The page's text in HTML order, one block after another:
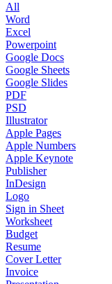
All
Word
Excel
Powerpoint
Google Docs
Google Sheets
Google Slides
PDF
PSD
Illustrator
Apple Pages
Apple Numbers
Apple Keynote
Publisher
InDesign
Logo
Sign in Sheet
Worksheet
Budget
Resume
Cover Letter
Invoice